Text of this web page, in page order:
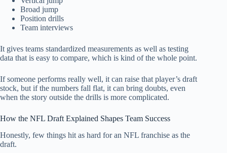
Broad jump
Position drills
Team interviews
It gives teams standardized measurements as well as testing
data that is easy to compare, which is kind of the whole point.
If someone performs really well, it can raise that player’s draft
stock, but if the numbers fall flat, it can bring doubts, even
when the story outside the drills is more complicated.
How the NFL Draft Explained Shapes Team Success
Honestly, few things hit as hard for an NFL franchise as the
draft.